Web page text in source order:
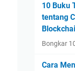
10 Buku
tentang
Bongkar
Cara